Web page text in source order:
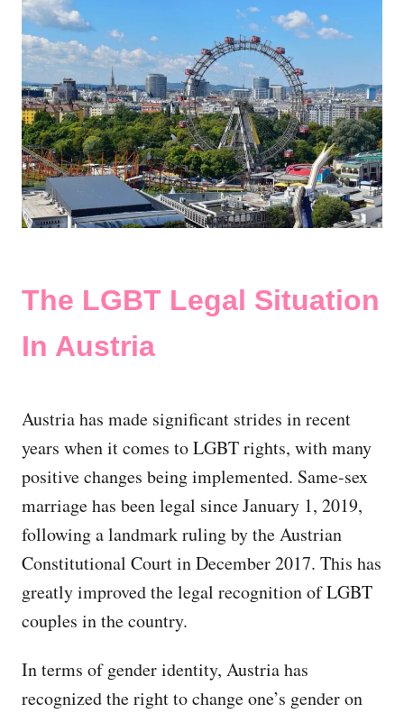
The LGBT Legal Situation
In Austria
Austria has made significant strides in recent
years when it comes to LGBT rights, with many
positive changes being implemented. Same-sex
marriage has been legal since January 1, 2019,
following a landmark ruling by the Austrian
Constitutional Court in December 2017. This has
greatly improved the legal recognition of LGBT
couples in the country.
In terms of gender identity, Austria has
recognized the right to change one’s gender on